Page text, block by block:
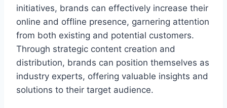
initiatives, brands can effectively increase their
online and offline presence, garnering attention
from both existing and potential customers.
Through strategic content creation and
distribution, brands can position themselves as
industry experts, offering valuable insights and
solutions to their target audience.